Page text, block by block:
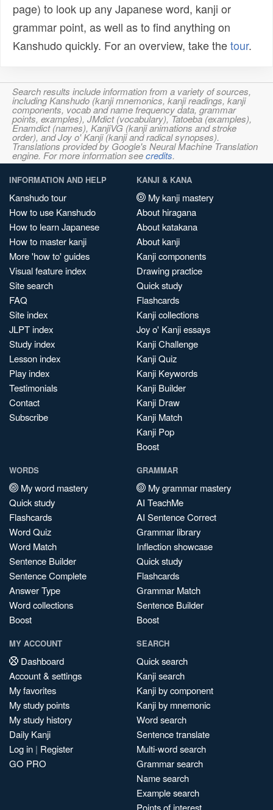
page) to look up any Japanese word, kanji or
grammar point, as well as to find anything on
Kanshudo quickly. For an overview, take thetour.
Search results include information from a variety of sources,
including Kanshudo (kanji mnemonics, kanji readings, kanji
components, vocab and name frequency data, grammar
points, examples), JMdict (vocabulary), Tatoeba (examples),
Enamdict (names), KanjiVG (kanji animations and stroke
order), and Joy o' Kanji (kanji and radical synopses).
Translations provided by Google's Neural Machine Translation
engine. For more information seecredits.
INFORMATION AND HELP
Kanshudo tour
How to use Kanshudo
How to learn Japanese
How to master kanji
More 'how to' guides
Visual feature index
Site search
FAQ
Site index
JLPT index
Study index
Lesson index
Play index
Testimonials
Contact
Subscribe
KANJI & KANA
My kanji mastery
About hiragana
About katakana
About kanji
Kanji components
Drawing practice
Quick study
Flashcards
Kanji collections
Joy o' Kanji essays
Kanji Challenge
Kanji Quiz
Kanji Keywords
Kanji Builder
Kanji Draw
Kanji Match
Kanji Pop
Boost
WORDS
My word mastery
Quick study
Flashcards
Word Quiz
Word Match
Sentence Builder
Sentence Complete
Answer Type
Word collections
Boost
GRAMMAR
My grammar mastery
AI TeachMe
AI Sentence Correct
Grammar library
Inflection showcase
Quick study
Flashcards
Grammar Match
Sentence Builder
Boost
MY ACCOUNT
Dashboard
Account & settings
My favorites
My study points
My study history
Daily Kanji
Log in | Register
GO PRO
SEARCH
Quick search
Kanji search
Kanji by component
Kanji by mnemonic
Word search
Sentence translate
Multi-word search
Grammar search
Name search
Example search
Points of interest